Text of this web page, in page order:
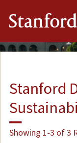
Stanford
Stanford
Showing 1-3 of 3